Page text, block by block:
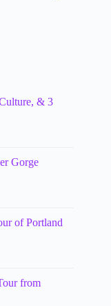
& 3
Gorge
of Portland
from